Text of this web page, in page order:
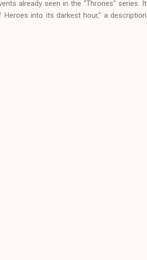
already seen in the "Thrones" series. It
into its darkest hour," a description